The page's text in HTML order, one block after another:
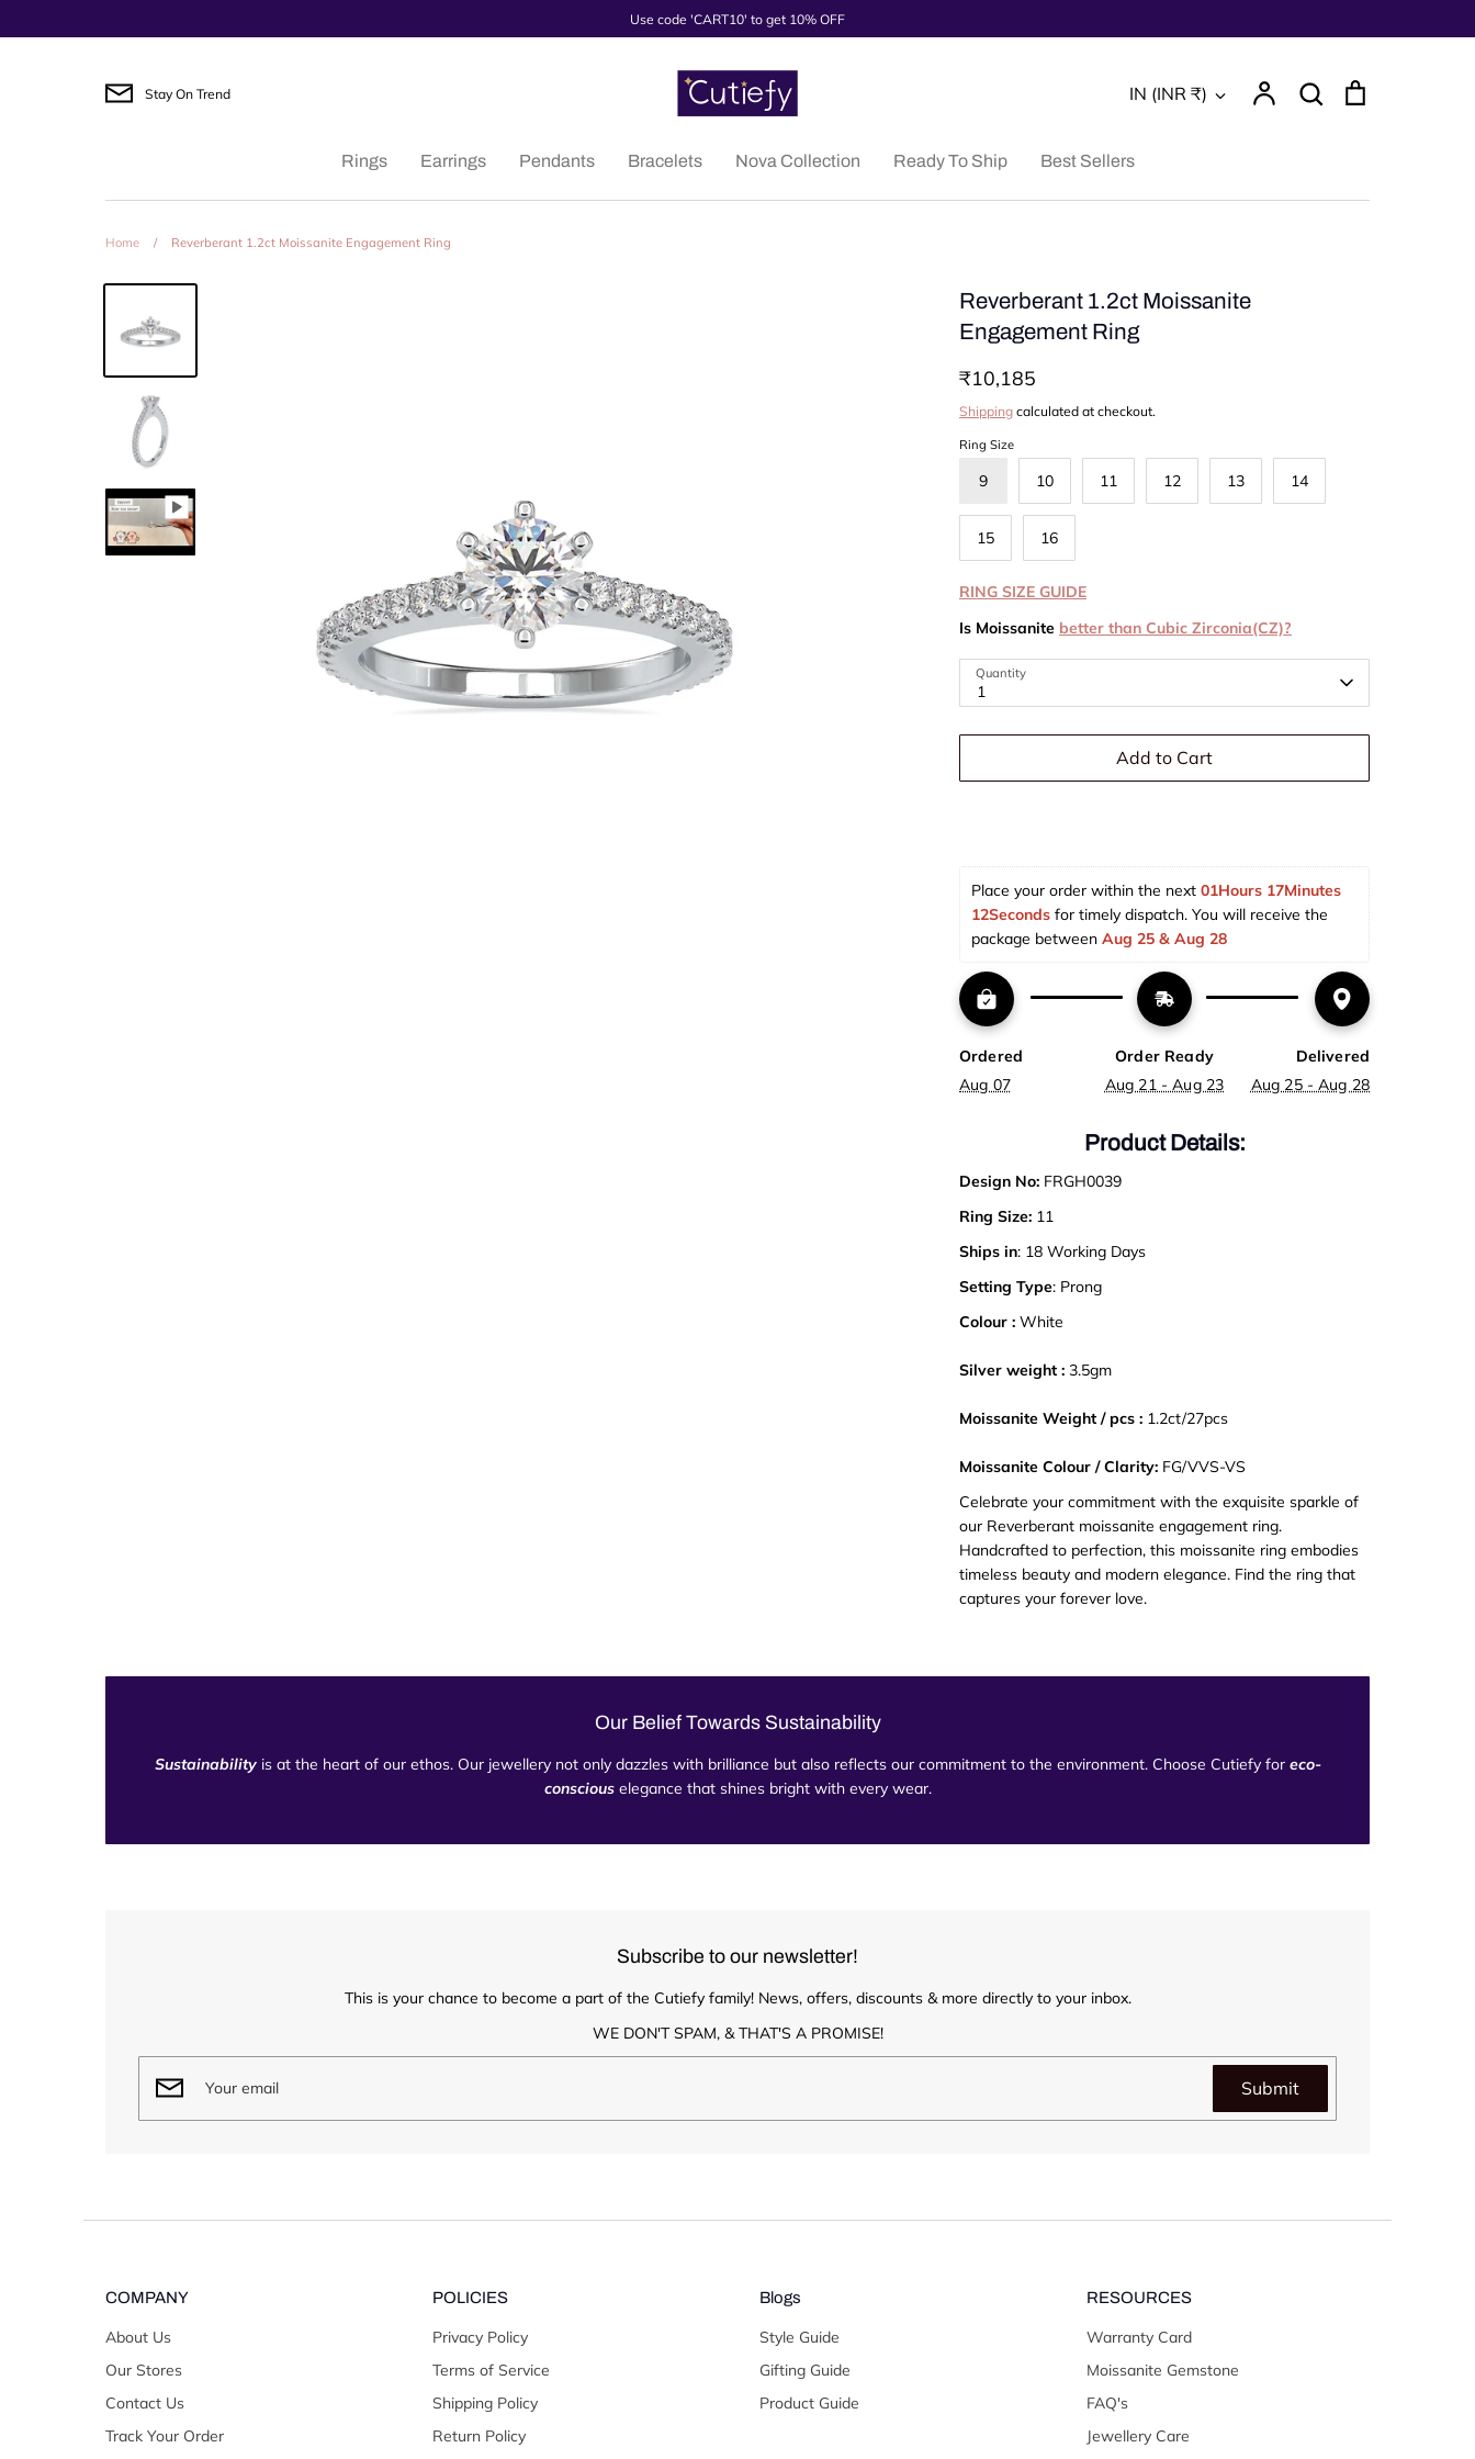
to
Use code 'CART10' to get 10% OFF
Stay On Trend Currency
IN (INR ₹) Account Search
Search
Rings Earrings Pendants Bracelets Nova Collection Ready To Ship Best Sellers
Home / Reverberant 1.2ct Moissanite Engagement Ring
Reverberant 1.2ct Moissanite
Engagement Ring
₹10,185
Shipping calculated at checkout.
Ring Size
9 10 11 12 13 14
15 16
RING SIZE GUIDE
Is Moissanite better than Cubic Zirconia(CZ)?
Quantity
1
Add to Cart
Place your order within the next 01Hours 17Minutes
12Seconds for timely dispatch. You will receive the
package between Aug 25 & Aug 28
Ordered
Aug 07
Order Ready
Aug 21 - Aug 23
Delivered
Aug 25 - Aug 28
Product Details:
Design No: FRGH0039
Ring Size: 11
Ships in: 18 Working Days
Setting Type: Prong
Colour : White
Silver weight : 3.5gm
Moissanite Weight / pcs : 1.2ct/27pcs
Moissanite Colour / Clarity: FG/VVS-VS
Celebrate your commitment with the exquisite sparkle of
our Reverberant moissanite engagement ring.
Handcrafted to perfection, this moissanite ring embodies
timeless beauty and modern elegance. Find the ring that
captures your forever love.
Our Belief Towards Sustainability
Sustainabilityis at the heart of our ethos. Our jewellery not only dazzles with brilliance but also reflects our commitment to the environment. Choose Cutiefy for eco-
consciouselegance that shines bright with every wear.
Subscribe to our newsletter!
This is your chance to become a part of the Cutiefy family! News, offers, discounts & more directly to your inbox.
WE DON'T SPAM, & THAT'S A PROMISE!
Submit
COMPANY
About Us
Our Stores
Contact Us
Track Your Order
POLICIES
Privacy Policy
Terms of Service
Shipping Policy
Return Policy
Blogs
Style Guide
Gifting Guide
Product Guide
RESOURCES
Warranty Card
Moissanite Gemstone
FAQ's
Jewellery Care